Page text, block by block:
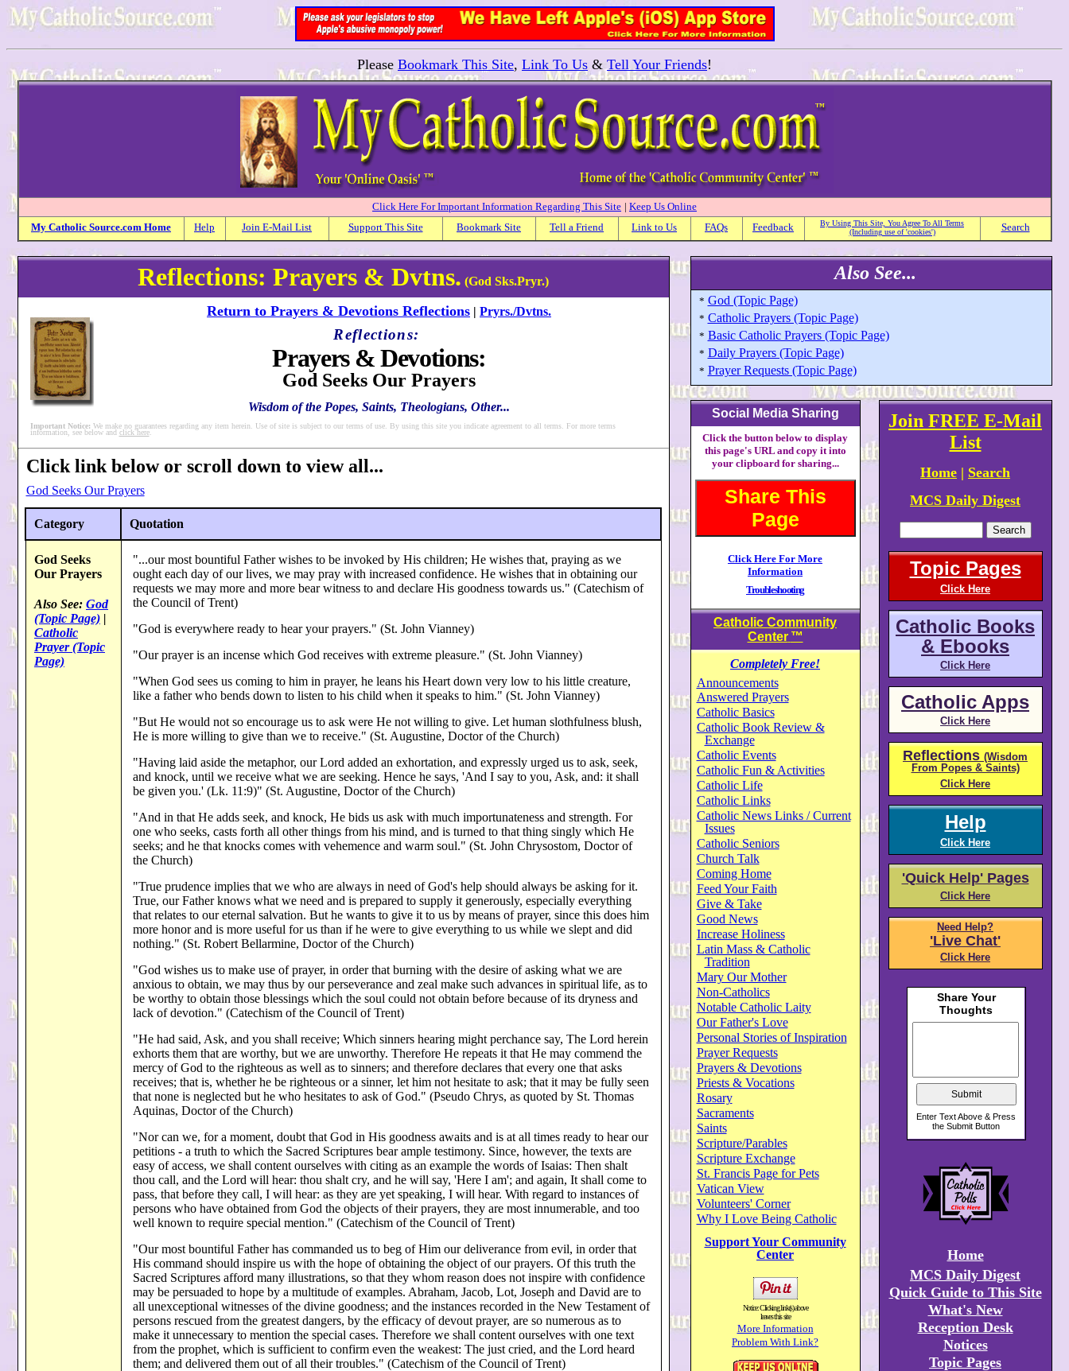
Please Bookmark This Site, Link To Us & Tell Your Friends!
Click Here For Important Information Regarding This Site | Keep Us Online
My Catholic Source.com Home Help Join E-Mail List Support This Site Bookmark Site Tell a Friend Link to Us FAQs Feedback
By Using This Site, You Agree To All Terms
(Including use of 'cookies')
Search
Reflections: Prayers & Dvtns. (God Sks.Pryr.)
Return to Prayers & Devotions Reflections | Pryrs./Dvtns.
Reflections:
Prayers & Devotions:
God Seeks Our Prayers
Wisdom of the Popes, Saints, Theologians, Other...
Important Notice: We make no guarantees regarding any item herein. Use of site is subject to our terms of use. By using this site you indicate agreement to all terms. For more terms
information, see below and click here.
Click link below or scroll down to view all...
God Seeks Our Prayers
Category Quotation
God Seeks
Our Prayers
Also See: God
(Topic Page) |
Catholic
Prayer (Topic
Page)
"...our most bountiful Father wishes to be invoked by His children; He wishes that, praying as we
ought each day of our lives, we may pray with increased confidence. He wishes that in obtaining our
requests we may more and more bear witness to and declare His goodness towards us." (Catechism of
the Council of Trent)
"God is everywhere ready to hear your prayers." (St. John Vianney)
"Our prayer is an incense which God receives with extreme pleasure." (St. John Vianney)
"When God sees us coming to him in prayer, he leans his Heart down very low to his little creature,
like a father who bends down to listen to his child when it speaks to him." (St. John Vianney)
"But He would not so encourage us to ask were He not willing to give. Let human slothfulness blush,
He is more willing to give than we to receive." (St. Augustine, Doctor of the Church)
"Having laid aside the metaphor, our Lord added an exhortation, and expressly urged us to ask, seek,
and knock, until we receive what we are seeking. Hence he says, 'And I say to you, Ask, and: it shall
be given you.' (Lk. 11:9)" (St. Augustine, Doctor of the Church)
"And in that He adds seek, and knock, He bids us ask with much importunateness and strength. For
one who seeks, casts forth all other things from his mind, and is turned to that thing singly which He
seeks; and he that knocks comes with vehemence and warm soul." (St. John Chrysostom, Doctor of
the Church)
"True prudence implies that we who are always in need of God's help should always be asking for it.
True, our Father knows what we need and is prepared to supply it generously, especially everything
that relates to our eternal salvation. But he wants to give it to us by means of prayer, since this does him
more honor and is more useful for us than if he were to give everything to us while we slept and did
nothing." (St. Robert Bellarmine, Doctor of the Church)
"God wishes us to make use of prayer, in order that burning with the desire of asking what we are
anxious to obtain, we may thus by our perseverance and zeal make such advances in spiritual life, as to
be worthy to obtain those blessings which the soul could not obtain before because of its dryness and
lack of devotion." (Catechism of the Council of Trent)
"He had said, Ask, and you shall receive; Which sinners hearing might perchance say, The Lord herein
exhorts them that are worthy, but we are unworthy. Therefore He repeats it that He may commend the
mercy of God to the righteous as well as to sinners; and therefore declares that every one that asks
receives; that is, whether he be righteous or a sinner, let him not hesitate to ask; that it may be fully seen
that none is neglected but he who hesitates to ask of God." (Pseudo Chrys, as quoted by St. Thomas
Aquinas, Doctor of the Church)
"Nor can we, for a moment, doubt that God in His goodness awaits and is at all times ready to hear our
petitions - a truth to which the Sacred Scriptures bear ample testimony. Since, however, the texts are
easy of access, we shall content ourselves with citing as an example the words of Isaias: Then shalt
thou call, and the Lord will hear: thou shalt cry, and he will say, 'Here I am'; and again, It shall come to
pass, that before they call, I will hear: as they are yet speaking, I will hear. With regard to instances of
persons who have obtained from God the objects of their prayers, they are most innumerable, and too
well known to require special mention." (Catechism of the Council of Trent)
"Our most bountiful Father has commanded us to beg of Him our deliverance from evil, in order that
His command should inspire us with the hope of obtaining the object of our prayers. Of this truth the
Sacred Scriptures afford many illustrations, so that they whom reason does not inspire with confidence
may be persuaded to hope by a multitude of examples. Abraham, Jacob, Lot, Joseph and David are to
all unexceptional witnesses of the divine goodness; and the instances recorded in the New Testament of
persons rescued from the greatest dangers, by the efficacy of devout prayer, are so numerous as to
make it unnecessary to mention the special cases. Therefore we shall content ourselves with one text
from the prophet, which is sufficient to confirm even the weakest: The just cried, and the Lord heard
them; and delivered them out of all their troubles." (Catechism of the Council of Trent)
Also See...
* God (Topic Page)
* Catholic Prayers (Topic Page)
* Basic Catholic Prayers (Topic Page)
* Daily Prayers (Topic Page)
* Prayer Requests (Topic Page)
Social Media Sharing
Click the button below to display
this page's URL and copy it into
your clipboard for sharing...
Share This
Page
Click Here For More
Information
Troubleshooting
Catholic Community
Center ™
Completely Free!
Announcements
Answered Prayers
Catholic Basics
Catholic Book Review &
Exchange
Catholic Events
Catholic Fun & Activities
Catholic Life
Catholic Links
Catholic News Links / Current
Issues
Catholic Seniors
Church Talk
Coming Home
Feed Your Faith
Give & Take
Good News
Increase Holiness
Latin Mass & Catholic
Tradition
Mary Our Mother
Non-Catholics
Notable Catholic Laity
Our Father's Love
Personal Stories of Inspiration
Prayer Requests
Prayers & Devotions
Priests & Vocations
Rosary
Sacraments
Saints
Scripture/Parables
Scripture Exchange
St. Francis Page for Pets
Vatican View
Volunteers' Corner
Why I Love Being Catholic
Support Your Community
Center
Notice: Clicking link(s) above
leaves this site
More Information
Problem With Link?
Join FREE E-Mail
List
Home | Search
MCS Daily Digest
Topic Pages
Click Here
Catholic Books
& Ebooks
Click Here
Catholic Apps
Click Here
Reflections (Wisdom
From Popes & Saints)
Click Here
Help
Click Here
'Quick Help' Pages
Click Here
Need Help?
'Live Chat'
Click Here
Home
MCS Daily Digest
Quick Guide to This Site
What's New
Reception Desk
Notices
Topic Pages